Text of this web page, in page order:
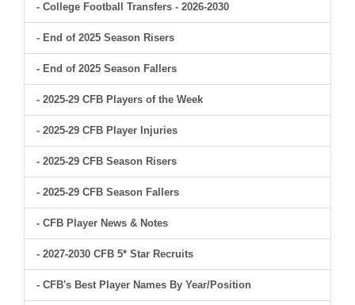
- College Football Transfers - 2026-2030
- End of 2025 Season Risers
- End of 2025 Season Fallers
- 2025-29 CFB Players of the Week
- 2025-29 CFB Player Injuries
- 2025-29 CFB Season Risers
- 2025-29 CFB Season Fallers
- CFB Player News & Notes
- 2027-2030 CFB 5* Star Recruits
- CFB's Best Player Names By Year/Position